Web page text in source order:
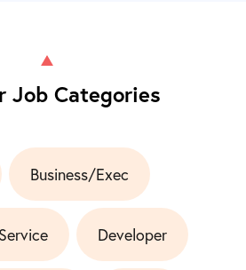
Job Categories
Business/Exec
Developer